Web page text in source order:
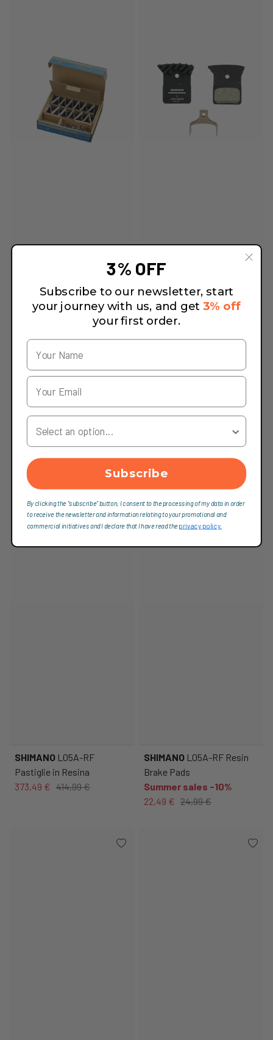
SHIMANO L05A-RF
Pastiglie in Resina
373,49 € 414,99 €
SHIMANO L05A-RF Resin
Brake Pads
Summer sales -10%
22,49 € 24,99 €
3% OFF
Subscribe to our newsletter, start
your journey with us, and get3% off
your first order.
Your Country
Subscribe
By clicking the "subscribe" button, I consent to the processing of my data in order
to receive the newsletter and information relating to your promotional and
commercial initiatives and I declare that I have read theprivacy policy.